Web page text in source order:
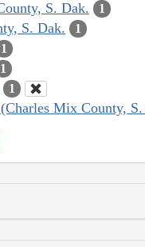
S. Dak. 1
S. Dak. 1
1
1
1
Mix County,